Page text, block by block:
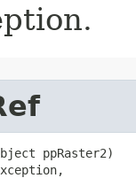
ppRaster2)